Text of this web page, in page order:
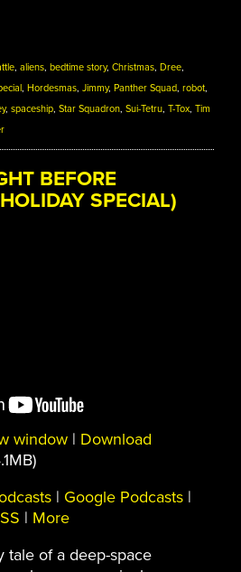
, aliens, bedtime story, Christmas, Dree,
, Hordesmas, Jimmy, Panther Squad, robot,
, spaceship, Star Squadron, Sui-Tetru, T-Tox, Tim
BEFORE
SPECIAL)
window | Download
| Google Podcasts |
| More
tale of a deep-space